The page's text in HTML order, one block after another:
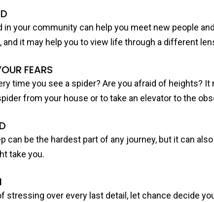
in your community can help you meet new people
and it may help you to view life through a different
FEARS
time you see a spider? Are you afraid of heights?
from your house or to take an elevator to the
can be the hardest part of any journey, but it can
take you.
stressing over every last detail, let chance decide